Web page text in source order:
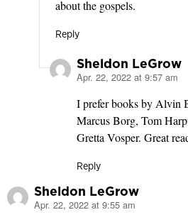
about the gospels.
Reply
Sheldon LeGrow
says:
Apr. 22, 2022 at 9:57 am
I prefer books by Alvin
Marcus Borg, Tom
Gretta Vosper. Great
Reply
Sheldon LeGrow
says:
Apr. 22, 2022 at 9:55 am